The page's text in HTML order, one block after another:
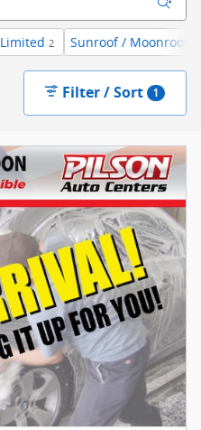
Limited 2 Sunroof / Moonroof
Filter / Sort 1